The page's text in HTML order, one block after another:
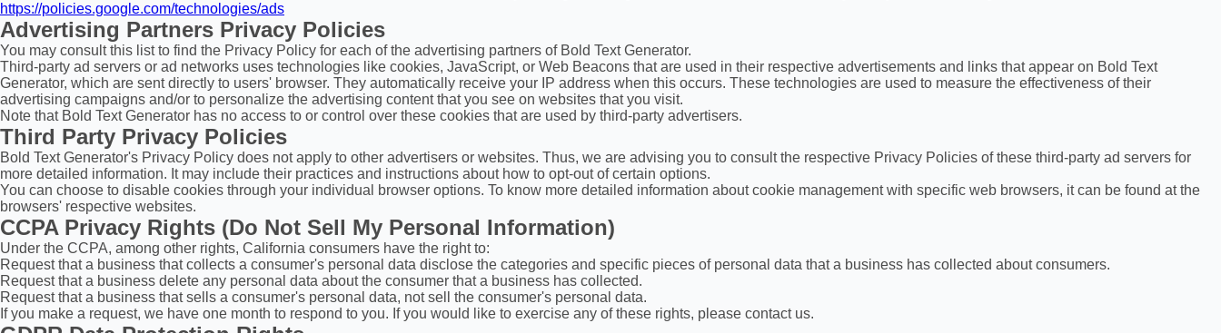
https://policies.google.com/technologies/ads
Advertising Partners Privacy Policies
You may consult this list to find the Privacy Policy for each of the advertising partners of Bold Text Generator.
Third-party ad servers or ad networks uses technologies like cookies, JavaScript, or Web Beacons that are used in their respective advertisements and links that appear on Bold Text
Generator, which are sent directly to users' browser. They automatically receive your IP address when this occurs. These technologies are used to measure the effectiveness of their
advertising campaigns and/or to personalize the advertising content that you see on websites that you visit.
Note that Bold Text Generator has no access to or control over these cookies that are used by third-party advertisers.
Third Party Privacy Policies
Bold Text Generator's Privacy Policy does not apply to other advertisers or websites. Thus, we are advising you to consult the respective Privacy Policies of these third-party ad servers for
more detailed information. It may include their practices and instructions about how to opt-out of certain options.
You can choose to disable cookies through your individual browser options. To know more detailed information about cookie management with specific web browsers, it can be found at the
browsers' respective websites.
CCPA Privacy Rights (Do Not Sell My Personal Information)
Under the CCPA, among other rights, California consumers have the right to:
Request that a business that collects a consumer's personal data disclose the categories and specific pieces of personal data that a business has collected about consumers.
Request that a business delete any personal data about the consumer that a business has collected.
Request that a business that sells a consumer's personal data, not sell the consumer's personal data.
If you make a request, we have one month to respond to you. If you would like to exercise any of these rights, please contact us.